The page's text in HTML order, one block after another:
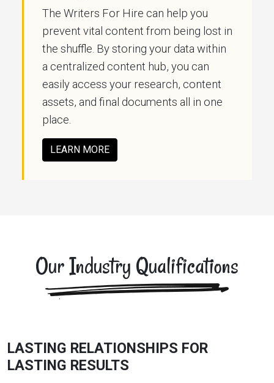
The Writers For Hire can help you
prevent vital content from being lost in
the shuffle. By storing your data within
a centralized content hub, you can
easily access your research, content
assets, and final documents all in one
place.
LEARN MORE
Our Industry Qualifications
LASTING RELATIONSHIPS FOR
LASTING RESULTS